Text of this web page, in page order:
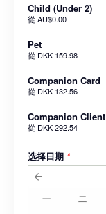
Child (Under 2)
從 AU$0.00
Pet
從 DKK 159.98
Companion Card
從 DKK 132.56
Companion Client
從 DKK 292.54
选择日期 *
一 二